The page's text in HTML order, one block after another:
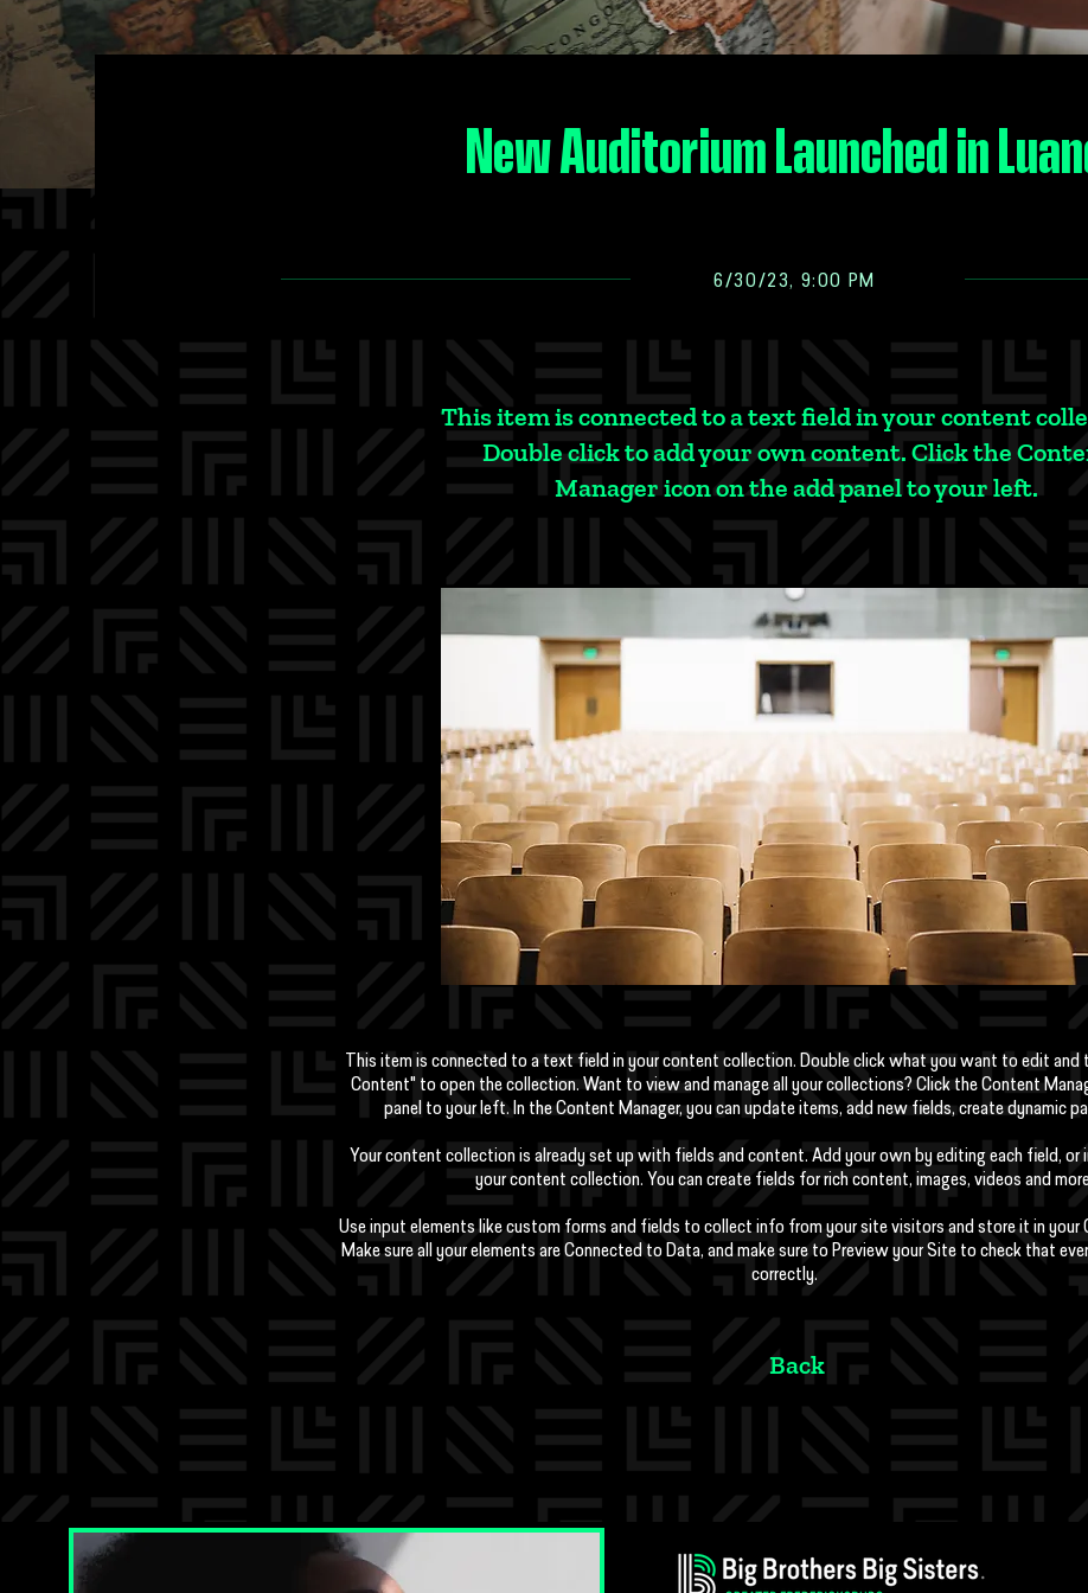
New Auditorium Launched in
6/30/23, 9:00 PM
This item is connected to a text field in your content
Double click to add your own content. Click the
Manager icon on the add panel to your left.
This item is connected to a text field in your content collection. Double click what you want to edit and
Content" to open the collection. Want to view and manage all your collections? Click the Content
panel to your left. In the Content Manager, you can update items, add new fields, create dynamic
Your content collection is already set up with fields and content. Add your own by editing each field, or
your content collection. You can create fields for rich content, images, videos and
Use input elements like custom forms and fields to collect info from your site visitors and store it in your
Make sure all your elements are Connected to Data, and make sure to Preview your Site to check that
correctly.
Back